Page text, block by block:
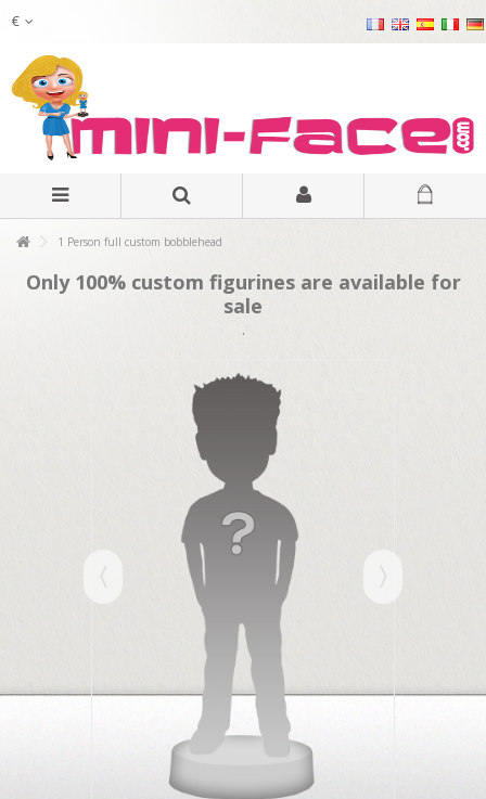
€
1 Person full custom bobblehead
Only 100% custom figurines are available for
sale
.